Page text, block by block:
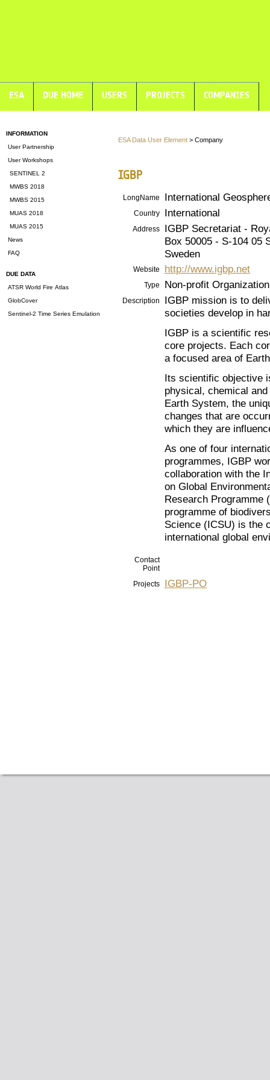
ESA DUE HOME USERS PROJECTS COMPANIES
INFORMATION
User Partnership
User Workshops
SENTINEL 2
MWBS 2018
MWBS 2015
MUAS 2018
MUAS 2015
News
FAQ
DUE DATA
ATSR World Fire Atlas
GlobCover
Sentinel-2 Time Series Emulation
ESA Data User Element > Company
IGBP
LongName International
Country International
Address
IGBP Secretariat -
Box 50005 - S-104 05
Sweden
Website http://www.igbp.net
Type Non-profit Organization
Description
IGBP mission is to
societies develop in
IGBP is a scientific
core projects. Each
a focused area of
Its scientific objective
physical, chemical
Earth System, the
changes that are
which they are
As one of four
programmes, IGBP
collaboration with the
on Global
Research Programme
programme of
Science (ICSU) is the
international global
Contact
Point
Projects
IGBP-PO